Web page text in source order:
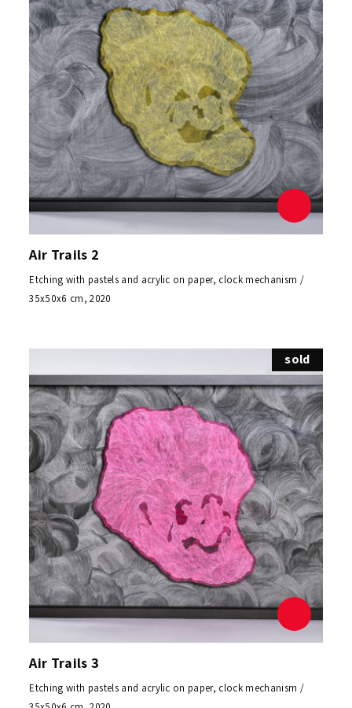
Air Trails 2
Etching with pastels and acrylic on paper, clock mechanism /
35x50x6 cm, 2020
sold
Air Trails 3
Etching with pastels and acrylic on paper, clock mechanism /